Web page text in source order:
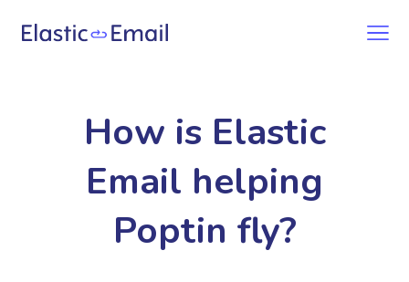
How is Elastic
Email helping
Poptin fly?